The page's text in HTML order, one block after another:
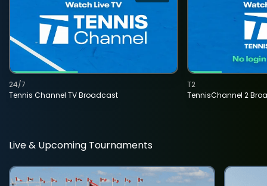
Tennis Channel TV Broadcast
24/7
TennisChannel 2
T2
Live & Upcoming Tournaments